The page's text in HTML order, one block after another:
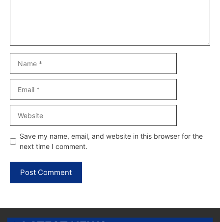
Save my name, email, and website in this browser for the
next time I comment.